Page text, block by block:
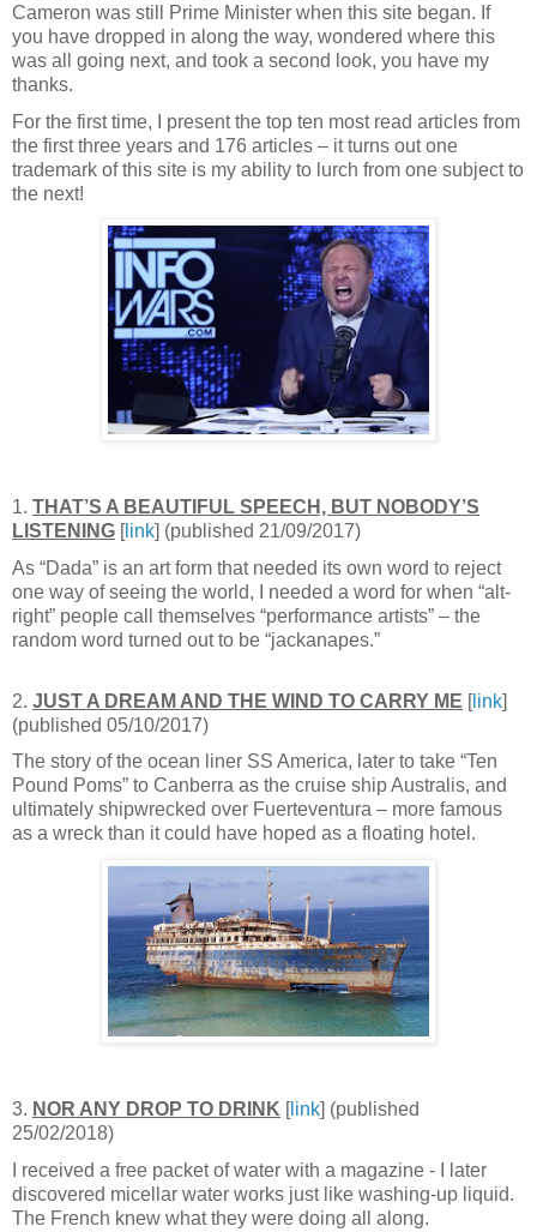
Cameron was still Prime Minister when this site began. If
you have dropped in along the way, wondered where this
was all going next, and took a second look, you have my
thanks.
For the first time, I present the top ten most read articles from
the first three years and 176 articles – it turns out one
trademark of this site is my ability to lurch from one subject to
the next!
1. THAT’S A BEAUTIFUL SPEECH, BUT NOBODY’S
LISTENING [link] (published 21/09/2017)
As “Dada” is an art form that needed its own word to reject
one way of seeing the world, I needed a word for when “alt-
right” people call themselves “performance artists” – the
random word turned out to be “jackanapes.”
2. JUST A DREAM AND THE WIND TO CARRY ME [link]
(published 05/10/2017)
The story of the ocean liner SS America, later to take “Ten
Pound Poms” to Canberra as the cruise ship Australis, and
ultimately shipwrecked over Fuerteventura – more famous
as a wreck than it could have hoped as a floating hotel.
3. NOR ANY DROP TO DRINK [link] (published
25/02/2018)
I received a free packet of water with a magazine - I later
discovered micellar water works just like washing-up liquid.
The French knew what they were doing all along.